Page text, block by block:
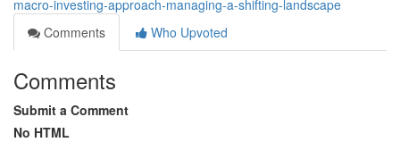
macro-investing-approach-managing-a-shifting-landscape
Comments
Who Upvoted
Comments
Submit a Comment
No HTML